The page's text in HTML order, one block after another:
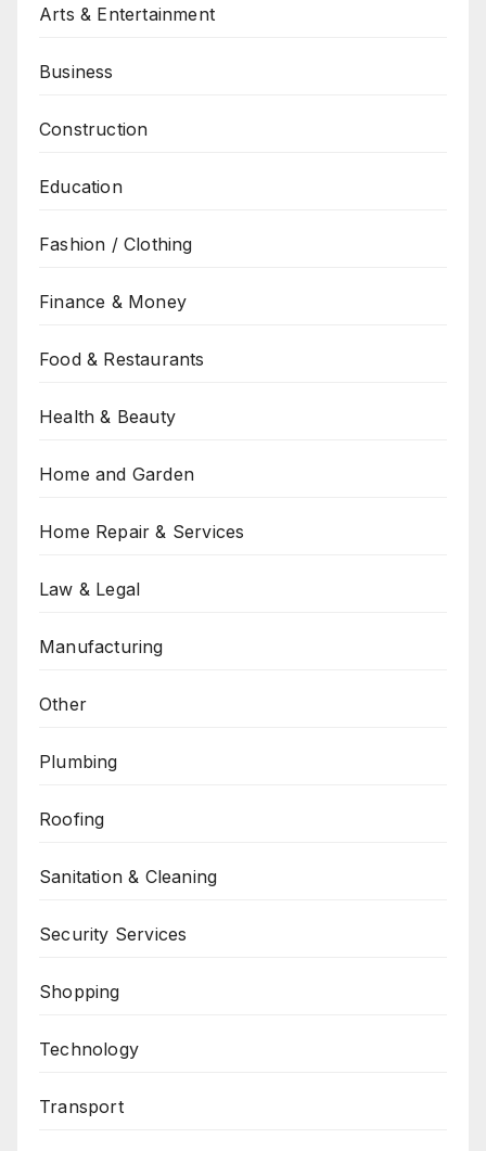
Arts & Entertainment
Business
Construction
Education
Fashion / Clothing
Finance & Money
Food & Restaurants
Health & Beauty
Home and Garden
Home Repair & Services
Law & Legal
Manufacturing
Other
Plumbing
Roofing
Sanitation & Cleaning
Security Services
Shopping
Technology
Transport